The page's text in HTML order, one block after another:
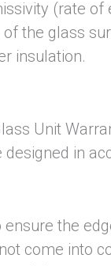
(rate of
the glass
insulation.
Unit
in
ensure the
come into